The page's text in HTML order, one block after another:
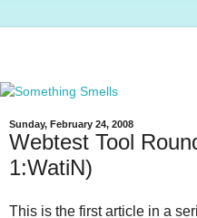
Sunday, February 24, 2008
Webtest Tool
1:WatiN)
This is the first article in a